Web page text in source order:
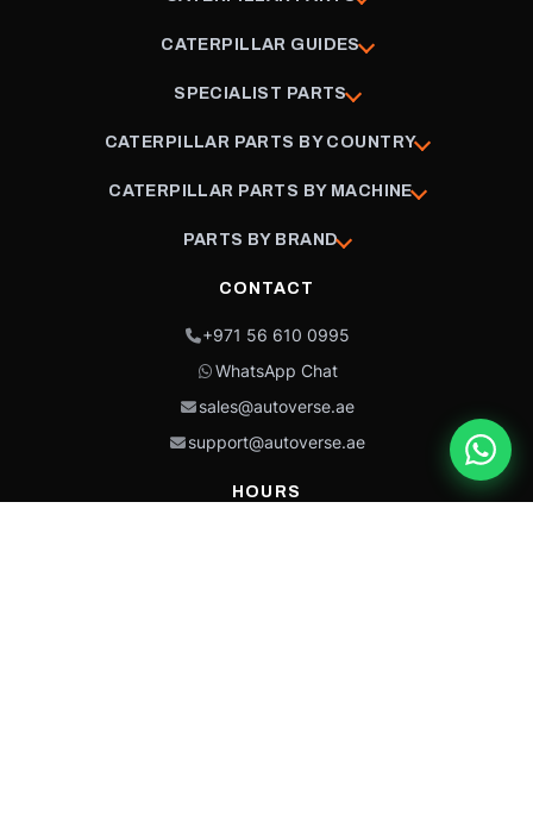
CATERPILLAR GUIDES
SPECIALIST PARTS
CATERPILLAR PARTS BY COUNTRY
CATERPILLAR PARTS BY MACHINE
PARTS BY BRAND
CONTACT
+971 56 610 0995
WhatsApp Chat
sales@autoverse.ae
support@autoverse.ae
HOURS